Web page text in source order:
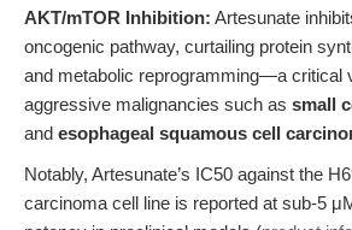
AKT/mTOR Inhibition: Artesunate
oncogenic pathway, curtailing protein
and metabolic reprogramming—a critical
aggressive malignancies such as small
and esophageal squamous cell
Notably, Artesunate’s IC50 against the
carcinoma cell line is reported at sub-5